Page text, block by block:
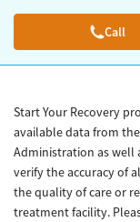
Call
Start Your Recovery
available data from
Administration as well
verify the accuracy of
the quality of care or
treatment facility.